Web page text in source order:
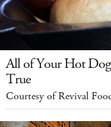
All of Your Hot
True
Courtesy of Revival